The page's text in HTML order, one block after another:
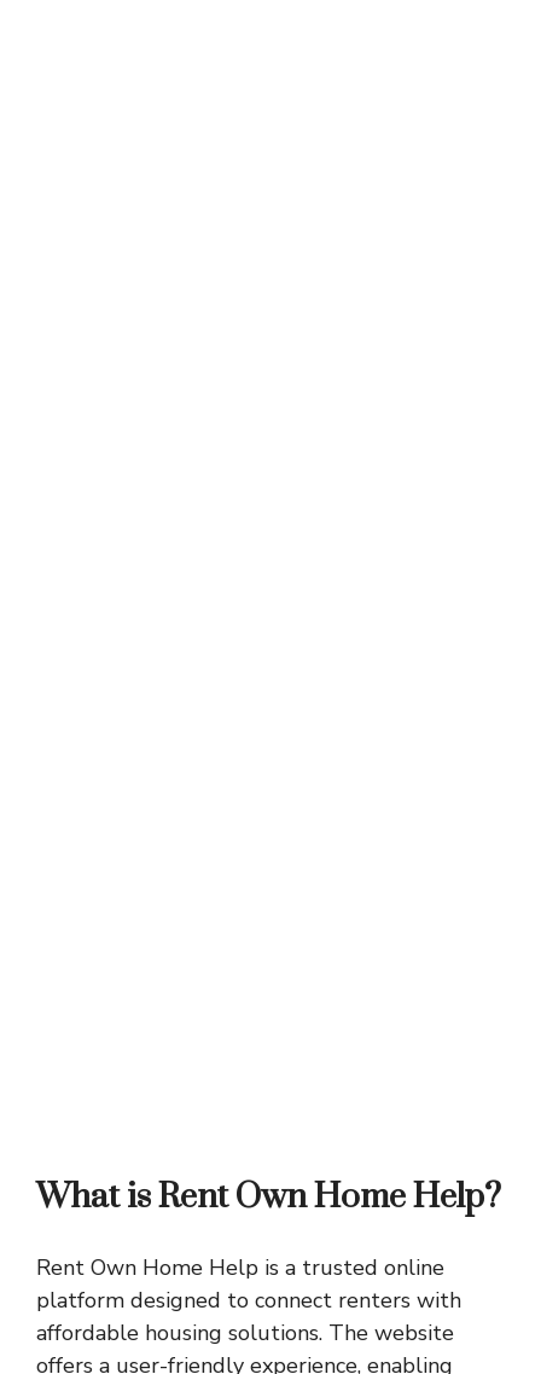
What is Rent Own Home Help?
Rent Own Home Help is a trusted online
platform designed to connect renters with
affordable housing solutions. The website
offers a user-friendly experience, enabling